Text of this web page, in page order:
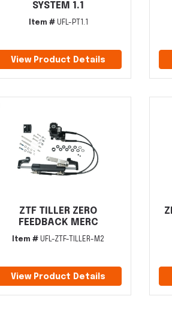
SYSTEM 1.1
Item #UFL-PT1.1
View Product Details
ZTF TILLER ZERO
FEEDBACK MERC
Item # UFL-ZTF-TILLER-M2
View Product Details